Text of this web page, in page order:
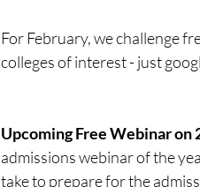
For February, we challenge
colleges of interest - just
Upcoming Free Webinar on
admissions webinar of the
take to prepare for the